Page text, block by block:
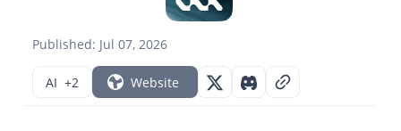
Published: Jul 07, 2026
AI +2 Website